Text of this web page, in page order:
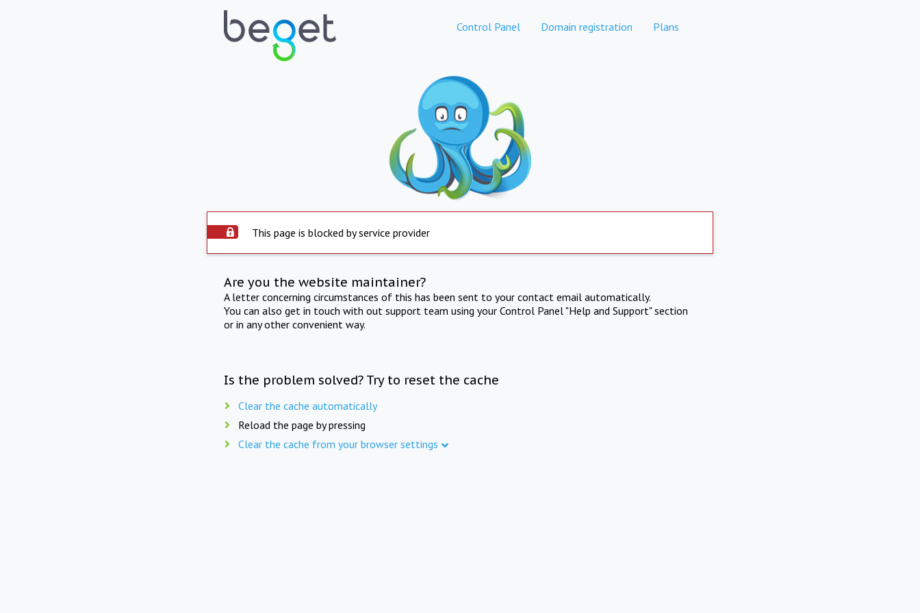
Control Panel Domain registration Plans
This page is blocked by service provider
Are you the website maintainer?
A letter concerning circumstances of this has been sent to your contact email automatically.
You can also get in touch with out support team using your Control Panel "Help and Support" section
or in any other convenient way.
Is the problem solved? Try to reset the cache
Clear the cache automatically
Reload the page by pressing
Clear the cache from your browser settings